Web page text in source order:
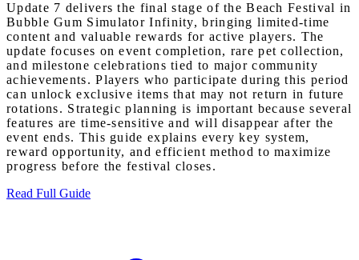
Update 7 delivers the final stage of the Beach Festival in
Bubble Gum Simulator Infinity, bringing limited-time
content and valuable rewards for active players. The
update focuses on event completion, rare pet collection,
and milestone celebrations tied to major community
achievements. Players who participate during this period
can unlock exclusive items that may not return in future
rotations. Strategic planning is important because several
features are time-sensitive and will disappear after the
event ends. This guide explains every key system,
reward opportunity, and efficient method to maximize
progress before the festival closes.
Read Full Guide